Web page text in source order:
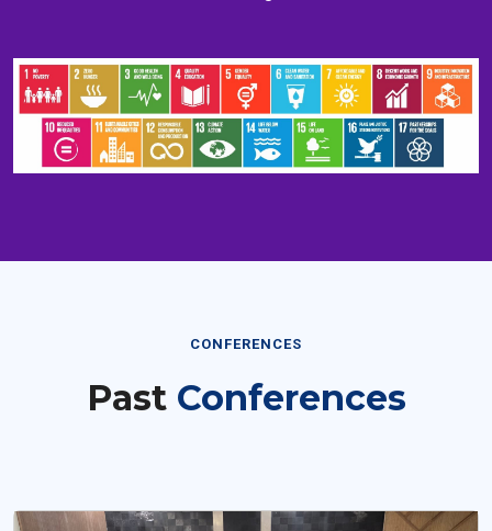
CONFERENCES
Past Conferences